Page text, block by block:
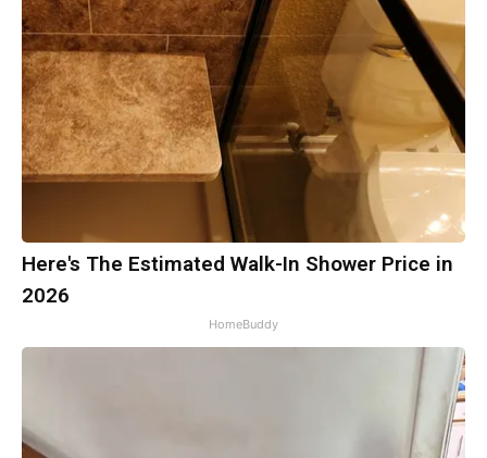
Here's The Estimated Walk-In Shower Price in
2026
HomeBuddy